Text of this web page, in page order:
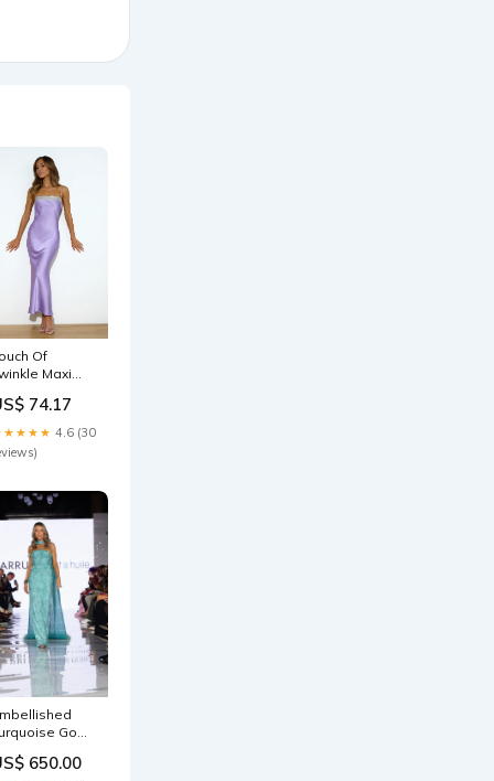
Of
Maxi
74.17
4.6 (30
Gown
FLORAL
650.00